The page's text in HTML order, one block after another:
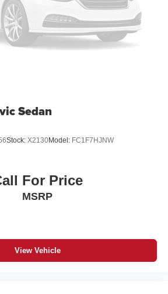
Sedan
Stock: X2130Model: FC1F7HJNW
For Price
MSRP
View Vehicle